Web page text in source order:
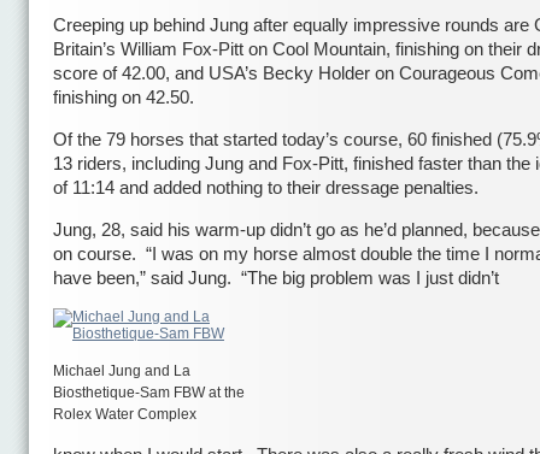
Creeping up behind Jung after equally impressive rounds are
Britain’s William Fox-Pitt on Cool Mountain, finishing on their
score of 42.00, and USA’s Becky Holder on Courageous
finishing on 42.50.
Of the 79 horses that started today’s course, 60 finished
13 riders, including Jung and Fox-Pitt, finished faster than the
of 11:14 and added nothing to their dressage penalties.
Jung, 28, said his warm-up didn’t go as he’d planned,
on course. “I was on my horse almost double the time I
have been,” said Jung. “The big problem was I just didn’t
Michael Jung and La
Biosthetique-Sam FBW at the
Rolex Water Complex